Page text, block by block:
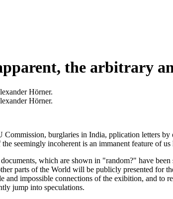
the arbitrary
Hörner.
Hörner.
burglaries in India, pplication letters
seemingly incoherent is an immanent feature of
which are shown in "random?" have
parts of the World will be publicly presented for
and impossible connections of the exibition, and
jump into speculations.